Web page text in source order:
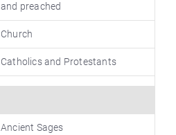
and preached
Church
Catholics and Protestants
Ancient Sages